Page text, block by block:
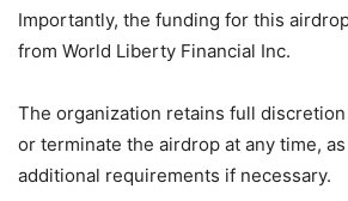
Importantly, the funding for this
from World Liberty Financial Inc.
The organization retains full
or terminate the airdrop at any time,
additional requirements if necessary.